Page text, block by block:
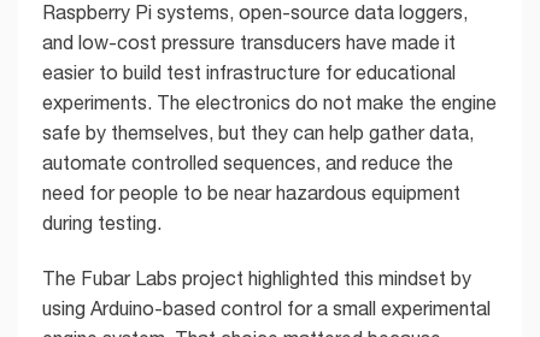
Raspberry Pi systems, open-source data loggers,
and low-cost pressure transducers have made it
easier to build test infrastructure for educational
experiments. The electronics do not make the engine
safe by themselves, but they can help gather data,
automate controlled sequences, and reduce the
need for people to be near hazardous equipment
during testing.
The Fubar Labs project highlighted this mindset by
using Arduino-based control for a small experimental